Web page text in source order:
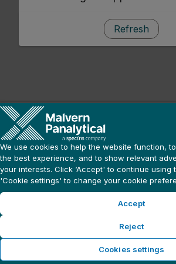
Refresh
We use cookies to help the website function,
the best experience, and to show relevant
your interests. Click ‘Accept' to continue using
'Cookie settings' to change your cookie
Accept
Reject
Cookies settings